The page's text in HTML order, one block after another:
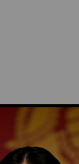
DICTIONARY